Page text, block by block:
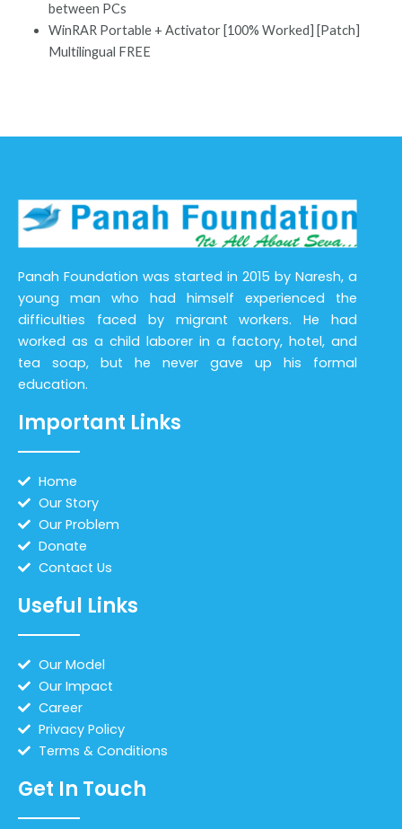
between PCs
WinRAR Portable + Activator [100% Worked] [Patch]
Multilingual FREE
Panah Foundation was started in 2015 by Naresh, a
young man who had himself experienced the
difficulties faced by migrant workers. He had
worked as a child laborer in a factory, hotel, and
tea soap, but he never gave up his formal
education.
Important Links
Home
Our Story
Our Problem
Donate
Contact Us
Useful Links
Our Model
Our Impact
Career
Privacy Policy
Terms & Conditions
Get In Touch